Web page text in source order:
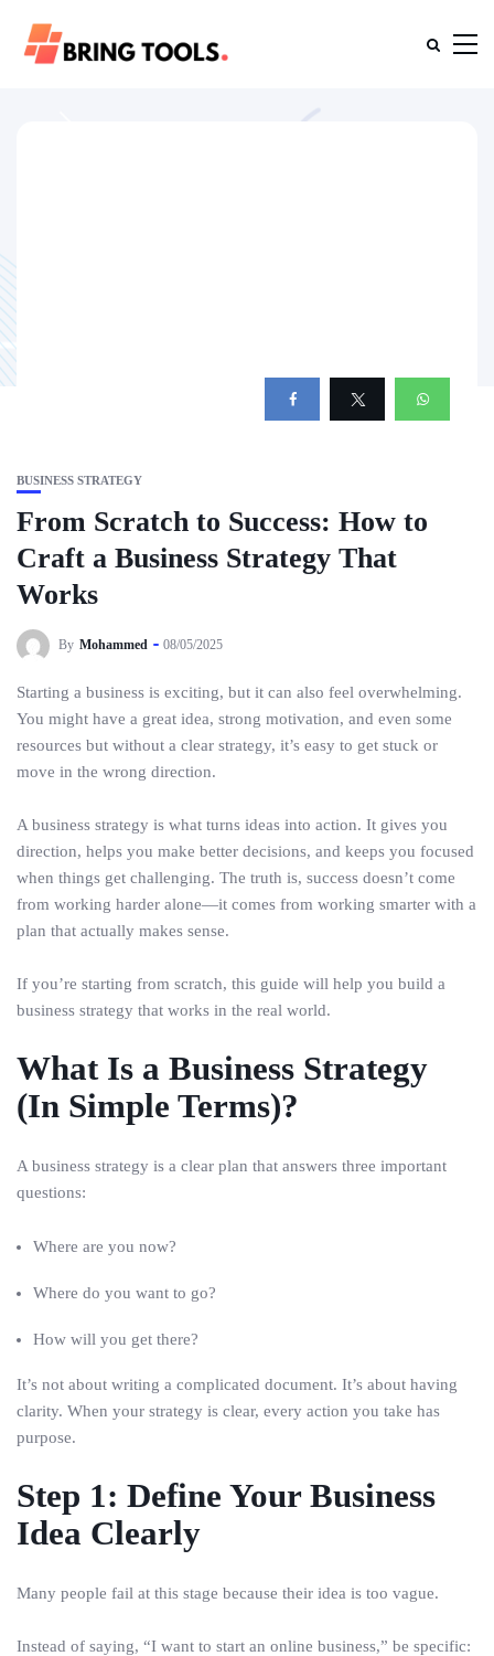
BUSINESS STRATEGY
From Scratch to Success: How to
Craft a Business Strategy That
Works
By Mohammed 08/05/2025
Starting a business is exciting, but it can also feel overwhelming.
You might have a great idea, strong motivation, and even some
resources but without a clear strategy, it’s easy to get stuck or
move in the wrong direction.
A business strategy is what turns ideas into action. It gives you
direction, helps you make better decisions, and keeps you focused
when things get challenging. The truth is, success doesn’t come
from working harder alone—it comes from working smarter with a
plan that actually makes sense.
If you’re starting from scratch, this guide will help you build a
business strategy that works in the real world.
What Is a Business Strategy
(In Simple Terms)?
A business strategy is a clear plan that answers three important
questions:
Where are you now?
Where do you want to go?
How will you get there?
It’s not about writing a complicated document. It’s about having
clarity. When your strategy is clear, every action you take has
purpose.
Step 1: Define Your Business
Idea Clearly
Many people fail at this stage because their idea is too vague.
Instead of saying, “I want to start an online business,” be specific: